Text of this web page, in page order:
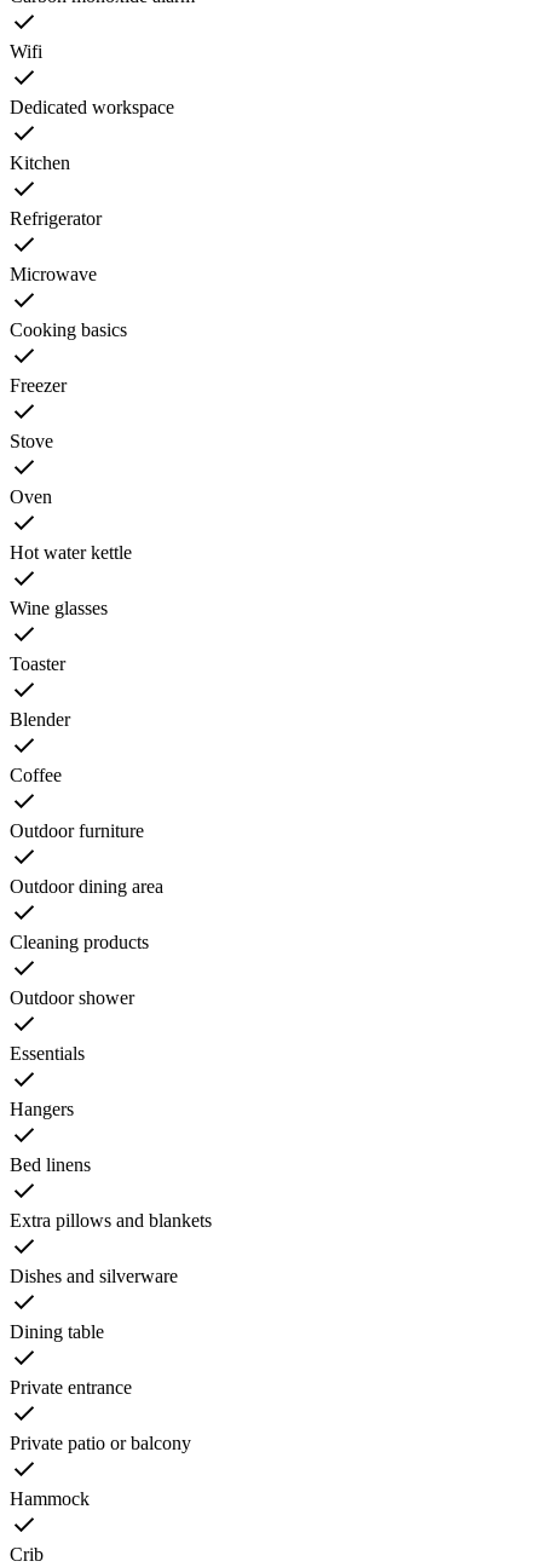
Wifi
Dedicated workspace
Kitchen
Refrigerator
Microwave
Cooking basics
Freezer
Stove
Oven
Hot water kettle
Wine glasses
Toaster
Blender
Coffee
Outdoor furniture
Outdoor dining area
Cleaning products
Outdoor shower
Essentials
Hangers
Bed linens
Extra pillows and blankets
Dishes and silverware
Dining table
Private entrance
Private patio or balcony
Hammock
Crib